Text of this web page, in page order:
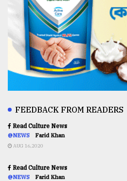
FEEDBACK FROM READERS
Read Culture News
@NEWS Farid Khan
AUG 16,2020
Read Culture News
@NEWS Farid Khan